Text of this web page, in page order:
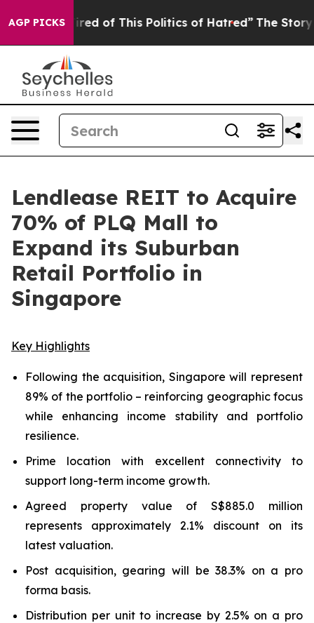
AGP PICKS
of This Politics of Hatred” The Story Behind
Lendlease REIT to Acquire
70% of PLQ Mall to
Expand its Suburban
Retail Portfolio in
Singapore
Key Highlights
Following the acquisition, Singapore will represent
89% of the portfolio – reinforcing geographic focus
while enhancing income stability and portfolio
resilience.
Prime location with excellent connectivity to
support long-term income growth.
Agreed property value of S$885.0 million
represents approximately 2.1% discount on its
latest valuation.
Post acquisition, gearing will be 38.3% on a pro
forma basis.
Distribution per unit to increase by 2.5% on a pro